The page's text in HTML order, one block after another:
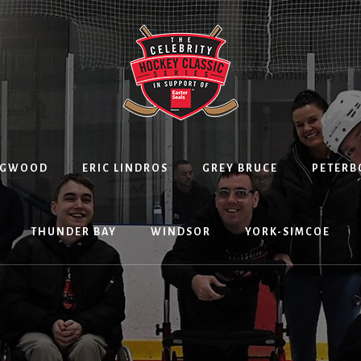
ERIC LINDROS GREY BRUCE
THUNDER BAY WINDSOR YORK-SIMCOE